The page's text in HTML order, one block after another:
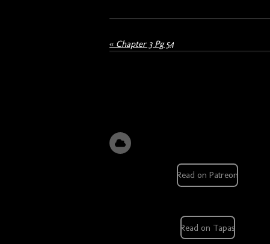
« Chapter 3 Pg 54
Read on Patreon
Read on Tapas